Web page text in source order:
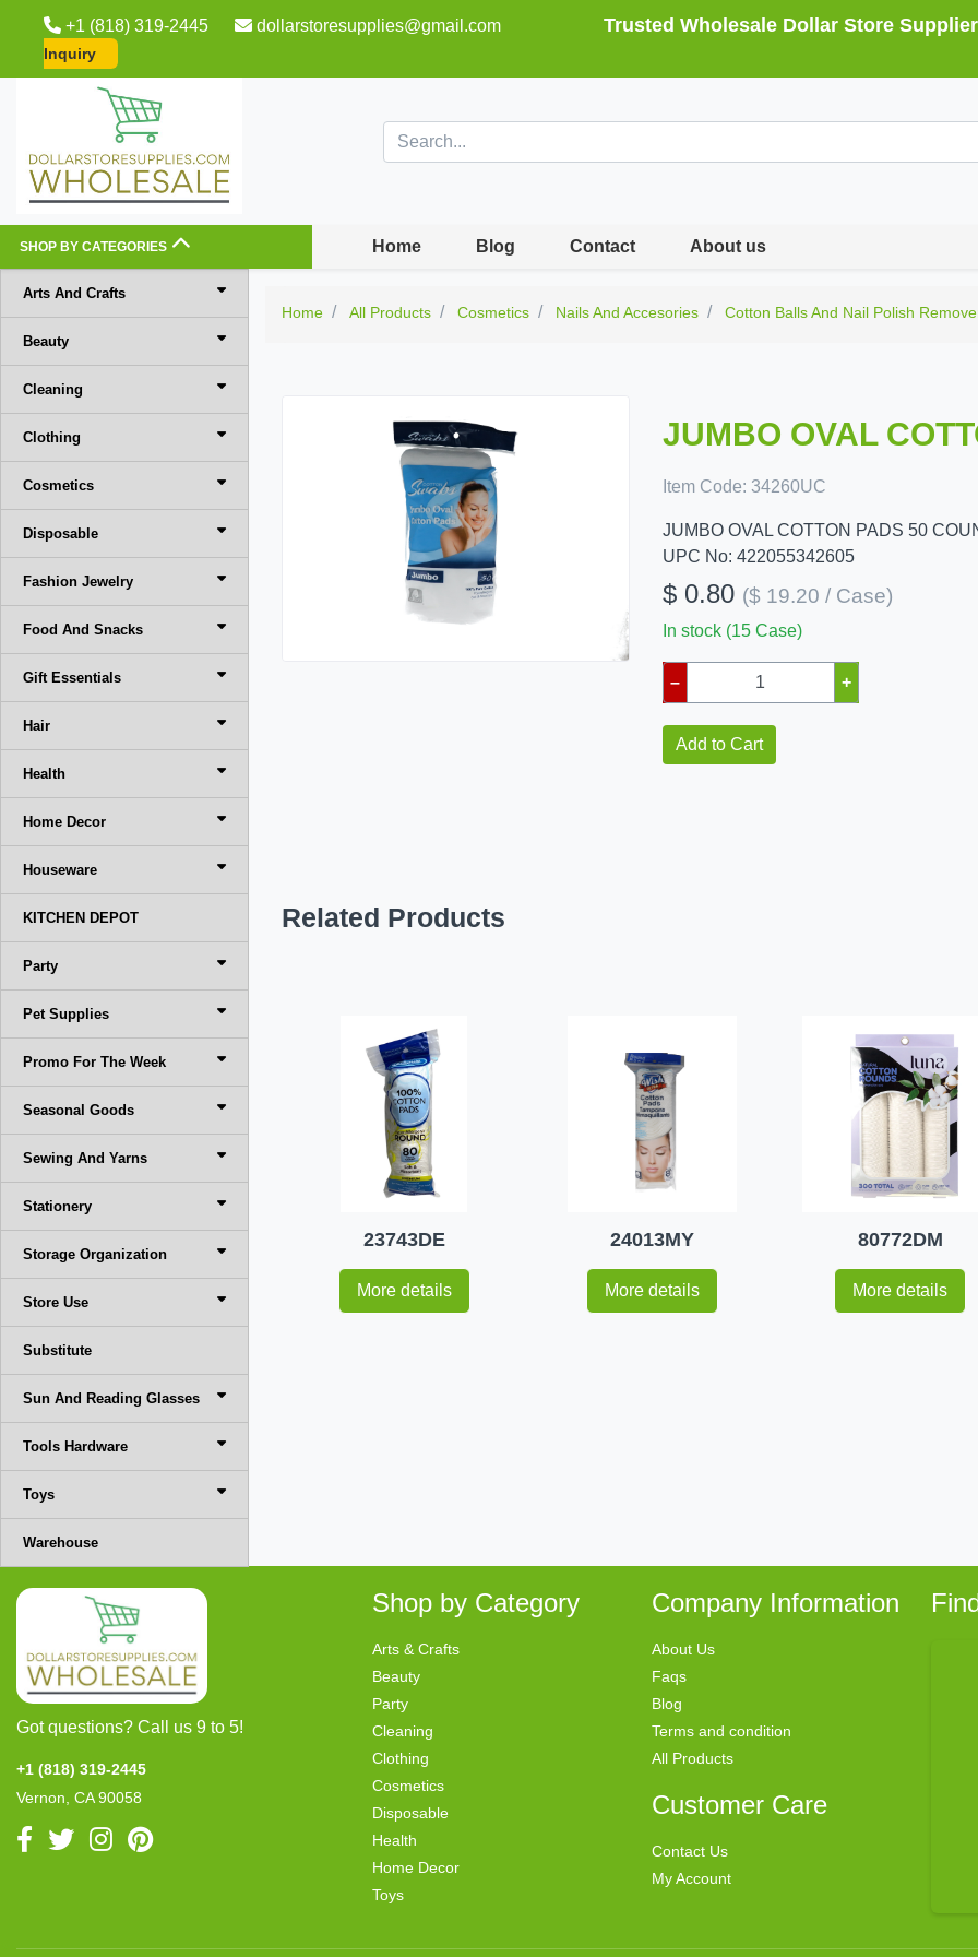
+1 (818) 319-2445 dollarstoresupplies@gmail.com Trusted Wholesale Dollar Store Supplier
Inquiry
SHOP BY CATEGORIES Home Blog Contact About us
Arts And Crafts
Beauty
Cleaning
Clothing
Cosmetics
Disposable
Fashion Jewelry
Food And Snacks
Gift Essentials
Hair
Health
Home Decor
Houseware
KITCHEN DEPOT
Party
Pet Supplies
Promo For The Week
Seasonal Goods
Sewing And Yarns
Stationery
Storage Organization
Store Use
Substitute
Sun And Reading Glasses
Tools Hardware
Toys
Warehouse
Home All Products Cosmetics Nails And Accesories Cotton Balls And Nail Polish
JUMBO OVAL
Item Code: 34260UC
JUMBO OVAL COTTON PADS 50
UPC No: 422055342605
$ 0.80 ($ 19.20 / Case)
In stock (15 Case)
– +
Add to Cart
Related Products
23743DE
More details
24013MY
More details
80772DM
More details
Got questions? Call us 9 to 5!
+1 (818) 319-2445
Vernon, CA 90058
Shop by Category
Arts & Crafts
Beauty
Party
Cleaning
Clothing
Cosmetics
Disposable
Health
Home Decor
Toys
Company Information
About Us
Faqs
Blog
Terms and condition
All Products
Customer Care
Contact Us
My Account